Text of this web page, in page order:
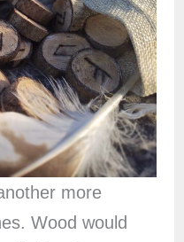
more
Wood would